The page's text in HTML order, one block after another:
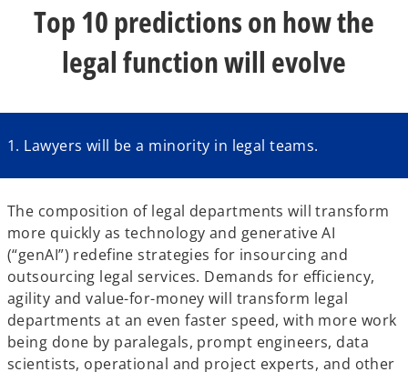
Top 10 predictions on how the
legal function will evolve
1. Lawyers will be a minority in legal teams.
The composition of legal departments will transform
more quickly as technology and generative AI
(“genAI”) redefine strategies for insourcing and
outsourcing legal services. Demands for efficiency,
agility and value-for-money will transform legal
departments at an even faster speed, with more work
being done by paralegals, prompt engineers, data
scientists, operational and project experts, and other